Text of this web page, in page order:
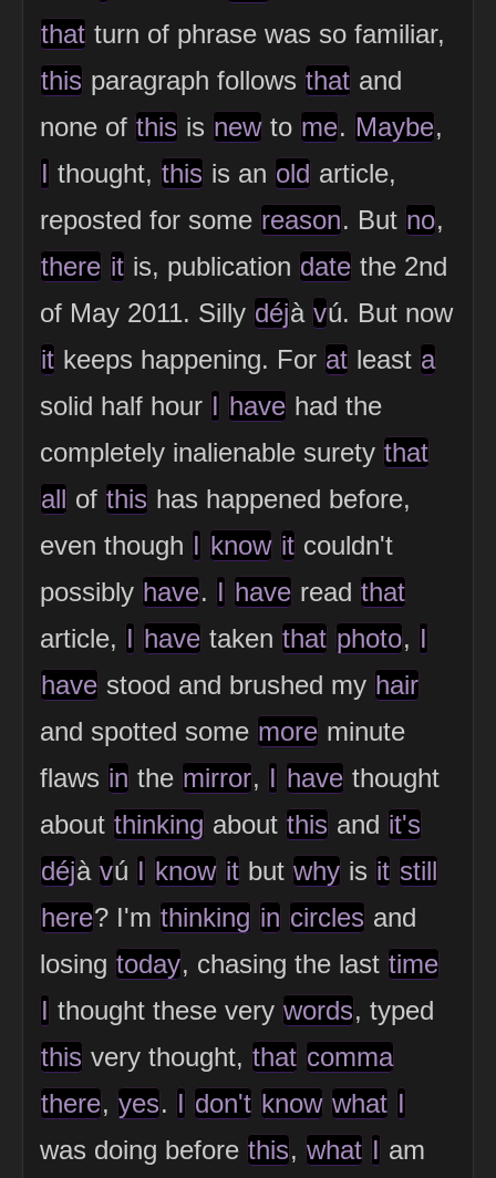
that turn of phrase was so familiar,
this paragraph follows that and
none of this is new to me. Maybe,
I thought, this is an old article,
reposted for some reason. But no,
there it is, publication date the 2nd
of May 2011. Silly déjà vú. But now
it keeps happening. For at least a
solid half hour I have had the
completely inalienable surety that
all of this has happened before,
even though I know it couldn't
possibly have. I have read that
article, I have taken that photo, I
have stood and brushed my hair
and spotted some more minute
flaws in the mirror, I have thought
about thinking about this and it's
déjà vú I know it but why is it still
here? I'm thinking in circles and
losing today, chasing the last time
I thought these very words, typed
this very thought, that comma
there, yes. I don't know what I
was doing before this, what I am